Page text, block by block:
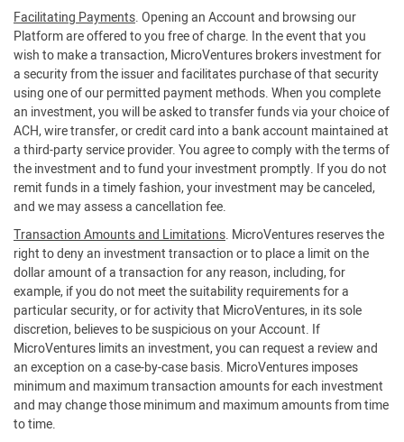
Facilitating Payments. Opening an Account and browsing our
Platform are offered to you free of charge. In the event that you
wish to make a transaction, MicroVentures brokers investment for
a security from the issuer and facilitates purchase of that security
using one of our permitted payment methods. When you complete
an investment, you will be asked to transfer funds via your choice of
ACH, wire transfer, or credit card into a bank account maintained at
a third-party service provider. You agree to comply with the terms of
the investment and to fund your investment promptly. If you do not
remit funds in a timely fashion, your investment may be canceled,
and we may assess a cancellation fee.
Transaction Amounts and Limitations. MicroVentures reserves the
right to deny an investment transaction or to place a limit on the
dollar amount of a transaction for any reason, including, for
example, if you do not meet the suitability requirements for a
particular security, or for activity that MicroVentures, in its sole
discretion, believes to be suspicious on your Account. If
MicroVentures limits an investment, you can request a review and
an exception on a case-by-case basis. MicroVentures imposes
minimum and maximum transaction amounts for each investment
and may change those minimum and maximum amounts from time
to time.